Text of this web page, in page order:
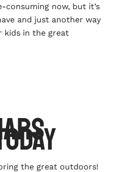
now, but it’s
and just another way
kids in the great
the great outdoors!